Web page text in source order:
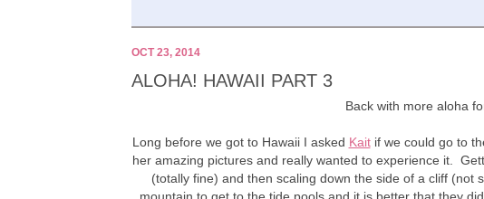
OCT 23, 2014
ALOHA! HAWAII PART 3
Back with more aloha
Long before we got to Hawaii I asked Kaitif we could go to
her amazing pictures and really wanted to experience it.
(totally fine) and then scaling down the side of a cliff (not